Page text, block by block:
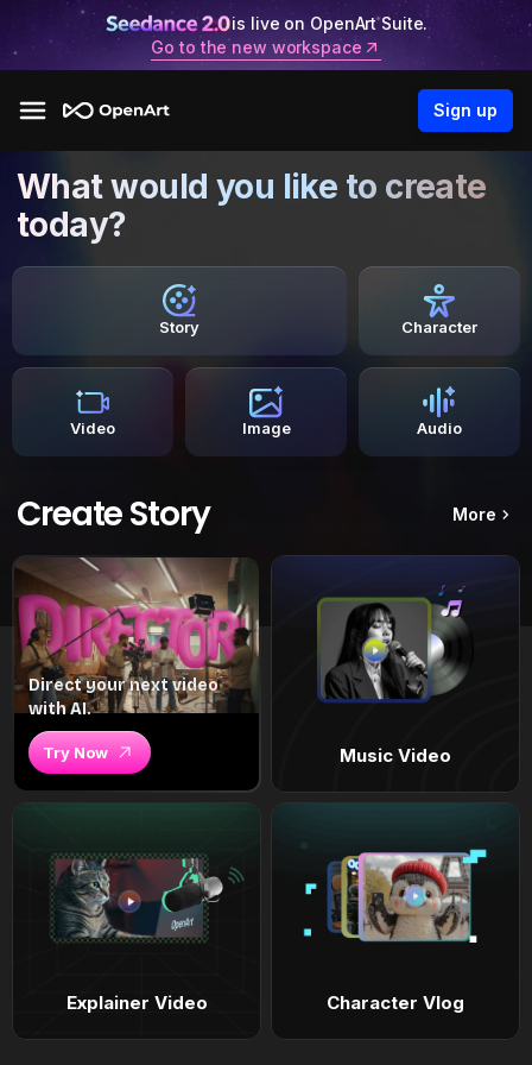
is live on OpenArt Suite.
Go to the new workspace
Sign up
What would you like to create
today?
Story Character
Video Image Audio
Create Story More
Direct your next video
with AI.
Try Now Music Video
Explainer Video Character Vlog